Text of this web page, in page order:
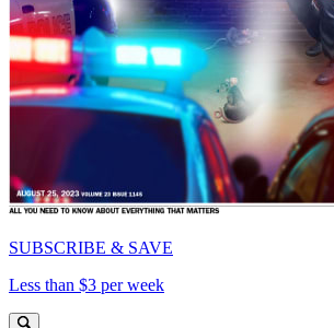
SUBSCRIBE & SAVE
Less than $3 per week